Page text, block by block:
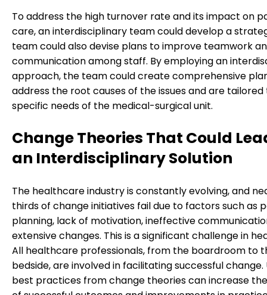
To address the high turnover rate and its impact on
care, an interdisciplinary team could develop a
team could also devise plans to improve teamwork
communication among staff. By employing an
approach, the team could create comprehensive
address the root causes of the issues and are
specific needs of the medical-surgical unit.
Change Theories That Could
an Interdisciplinary Solution
The healthcare industry is constantly evolving, and
thirds of change initiatives fail due to factors such as
planning, lack of motivation, ineffective
extensive changes. This is a significant challenge in
All healthcare professionals, from the boardroom to
bedside, are involved in facilitating successful change.
best practices from change theories can increase